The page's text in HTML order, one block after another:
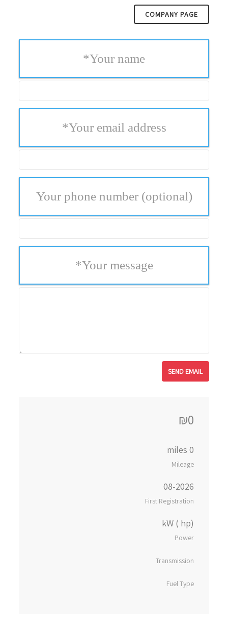
COMPANY PAGE
Your name
*
Your email address
*
Your phone number (optional)
Your message
*
₪0
0 miles
Mileage
08-2026
First Registration
kW ( hp)
Power
Transmission
Fuel Type